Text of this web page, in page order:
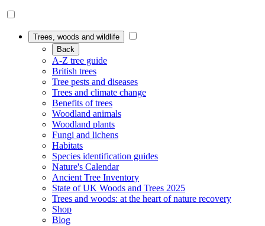
Trees, woods and wildlife
Back
A-Z tree guide
British trees
Tree pests and diseases
Trees and climate change
Benefits of trees
Woodland animals
Woodland plants
Fungi and lichens
Habitats
Species identification guides
Nature's Calendar
Ancient Tree Inventory
State of UK Woods and Trees 2025
Trees and woods: at the heart of nature recovery
Shop
Blog